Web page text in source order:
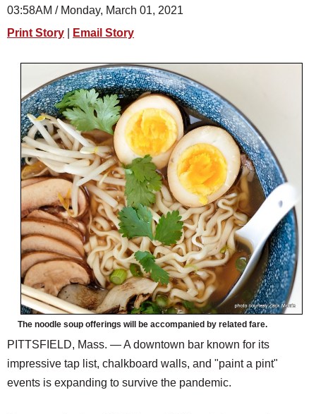
03:58AM / Monday, March 01, 2021
Print Story
Email Story
The noodle soup offerings will be accompanied by related fare.
PITTSFIELD, Mass. — A downtown bar known for its
impressive tap list, chalkboard walls, and "paint a pint"
events is expanding to survive the pandemic.